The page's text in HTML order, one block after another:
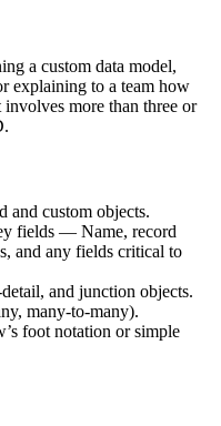
a custom data model,
explaining to a team how
more than three or
and custom objects.
fields — Name, record
and any fields critical to
and junction objects.
many-to-many).
foot notation or simple